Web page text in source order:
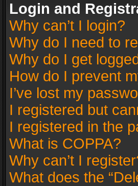
Login and
Why can’t I login?
Why do I need to
Why do I get
How do I prevent
I’ve lost my
I registered but
I registered in the
What is COPPA?
Why can’t I
What does the